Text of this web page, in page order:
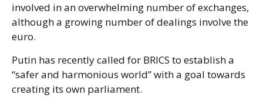
involved in an overwhelming number of exchanges,
although a growing number of dealings involve the
euro.
Putin has recently called for BRICS to establish a
“safer and harmonious world” with a goal towards
creating its own parliament.